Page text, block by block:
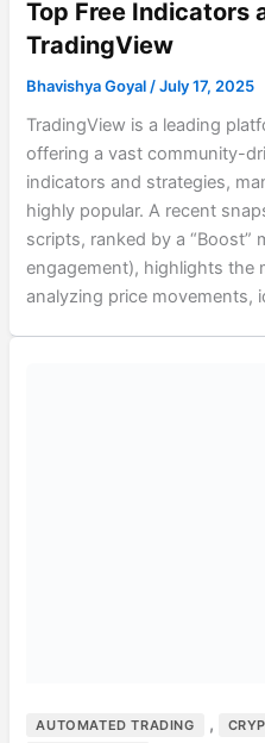
Top Free Indicators
TradingView
Bhavishya Goyal /July 17, 2025
TradingView is a leading
offering a vast community-
indicators and strategies,
highly popular. A recent
scripts, ranked by a “Boost”
engagement), highlights the
analyzing price movements,
AUTOMATED TRADING ,